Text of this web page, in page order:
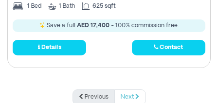
1 Bed 1 Bath 625 sqft
Save a full AED 17,400 - 100% commission free.
Details Contact
Previous Next